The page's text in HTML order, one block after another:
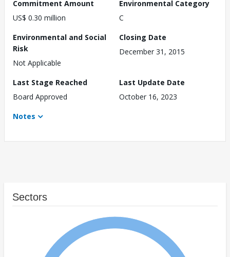
Commitment Amount
US$ 0.30 million
Environmental Category
C
Environmental and Social
Risk
Not Applicable
Closing Date
December 31, 2015
Last Stage Reached
Board Approved
Last Update Date
October 16, 2023
Notes
Sectors